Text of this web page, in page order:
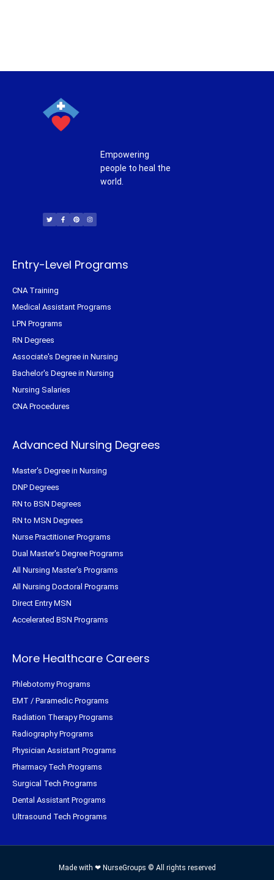
Empowering
people to heal the
world.
i
t
t
c
e
b
n
t
e
s
t
a
Entry-Level Programs
CNA Training
Medical Assistant Programs
LPN Programs
RN Degrees
Associate's Degree in Nursing
Bachelor's Degree in Nursing
Nursing Salaries
CNA Procedures
Advanced Nursing Degrees
Master's Degree in Nursing
DNP Degrees
RN to BSN Degrees
RN to MSN Degrees
Nurse Practitioner Programs
Dual Master's Degree Programs
All Nursing Master's Programs
All Nursing Doctoral Programs
Direct Entry MSN
Accelerated BSN Programs
More Healthcare Careers
Phlebotomy Programs
EMT / Paramedic Programs
Radiation Therapy Programs
Radiography Programs
Physician Assistant Programs
Pharmacy Tech Programs
Surgical Tech Programs
Dental Assistant Programs
Ultrasound Tech Programs
Made with ❤ NurseGroups © All rights reserved